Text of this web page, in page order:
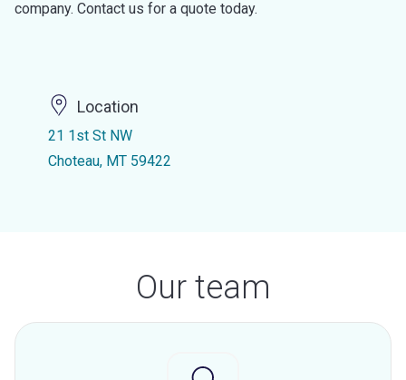
company. Contact us for a quote today.
Location
21 1st St NW
Choteau, MT 59422
Our team